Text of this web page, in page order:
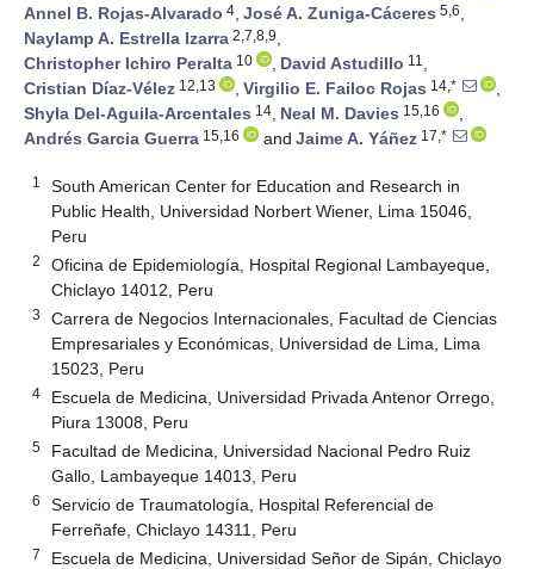
Annel B. Rojas-Alvarado 4, José A. Zuniga-Cáceres 5,6,
Naylamp A. Estrella Izarra 2,7,8,9,
Christopher Ichiro Peralta 10 , David Astudillo 11 ,
Cristian Díaz-Vélez 12,13 , Virgilio E. Failoc Rojas 14,*
,
Shyla Del-Aguila-Arcentales 14, Neal M. Davies 15,16
,
Andrés Garcia Guerra 15,16 and Jaime A. Yáñez 17,*
1
South American Center for Education and Research in
Public Health, Universidad Norbert Wiener, Lima 15046,
Peru
2
Oficina de Epidemiología, Hospital Regional Lambayeque,
Chiclayo 14012, Peru
3
Carrera de Negocios Internacionales, Facultad de Ciencias
Empresariales y Económicas, Universidad de Lima, Lima
15023, Peru
4
Escuela de Medicina, Universidad Privada Antenor Orrego,
Piura 13008, Peru
5
Facultad de Medicina, Universidad Nacional Pedro Ruiz
Gallo, Lambayeque 14013, Peru
6
Servicio de Traumatología, Hospital Referencial de
Ferreñafe, Chiclayo 14311, Peru
7
Escuela de Medicina, Universidad Señor de Sipán, Chiclayo